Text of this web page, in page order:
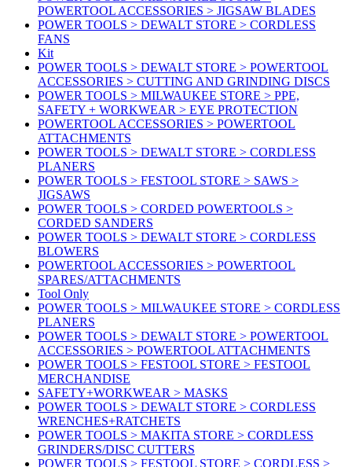
POWERTOOL ACCESSORIES > JIGSAW BLADES
POWER TOOLS > DEWALT STORE > CORDLESS
FANS
Kit
POWER TOOLS > DEWALT STORE > POWERTOOL
ACCESSORIES > CUTTING AND GRINDING DISCS
POWER TOOLS > MILWAUKEE STORE > PPE,
SAFETY + WORKWEAR > EYE PROTECTION
POWERTOOL ACCESSORIES > POWERTOOL
ATTACHMENTS
POWER TOOLS > DEWALT STORE > CORDLESS
PLANERS
POWER TOOLS > FESTOOL STORE > SAWS >
JIGSAWS
POWER TOOLS > CORDED POWERTOOLS >
CORDED SANDERS
POWER TOOLS > DEWALT STORE > CORDLESS
BLOWERS
POWERTOOL ACCESSORIES > POWERTOOL
SPARES/ATTACHMENTS
Tool Only
POWER TOOLS > MILWAUKEE STORE > CORDLESS
PLANERS
POWER TOOLS > DEWALT STORE > POWERTOOL
ACCESSORIES > POWERTOOL ATTACHMENTS
POWER TOOLS > FESTOOL STORE > FESTOOL
MERCHANDISE
SAFETY+WORKWEAR > MASKS
POWER TOOLS > DEWALT STORE > CORDLESS
WRENCHES+RATCHETS
POWER TOOLS > MAKITA STORE > CORDLESS
GRINDERS/DISC CUTTERS
POWER TOOLS > FESTOOL STORE > CORDLESS >